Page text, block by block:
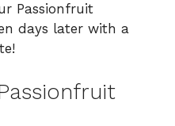
Passionfruit
days later with a